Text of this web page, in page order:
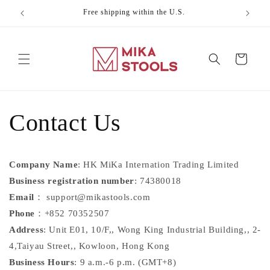
Skip to
content
Free shipping within the U.S.
Cart
Contact Us
Company Name: HK MiKa Internation Trading Limited
Business registration number: 74380018
Email ：
support@mikastools.com
Phone ：+852 70352507
Address:Unit E01, 10/F,, Wong King Industrial Building,, 2-
4,Taiyau Street,, Kowloon, Hong Kong
Business Hours: 9 a.m.-6 p.m. (GMT+8)